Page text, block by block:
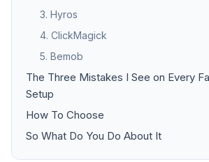
3. Hyros
4. ClickMagick
5. Bemob
The Three Mistakes I See on Every
Setup
How To Choose
So What Do You Do About It